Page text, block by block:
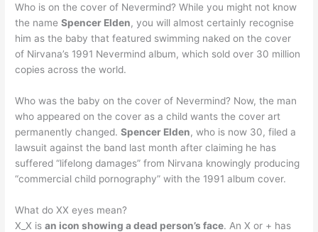
Who is on the cover of Nevermind? While you might not know
the nameSpencer Elden, you will almost certainly recognise
him as the baby that featured swimming naked on the cover
of Nirvana’s 1991 Nevermind album, which sold over 30 million
copies across the world.
Who was the baby on the cover of Nevermind? Now, the man
who appeared on the cover as a child wants the cover art
permanently changed.Spencer Elden, who is now 30, filed a
lawsuit against the band last month after claiming he has
suffered “lifelong damages” from Nirvana knowingly producing
“commercial child pornography” with the 1991 album cover.
What do XX eyes mean?
X_X isan icon showing a dead person’s face. An X or + has